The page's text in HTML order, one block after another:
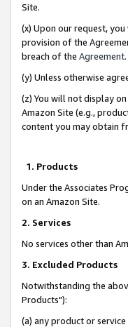
Site.
(x) Upon our request,
provision of the
breach of the Agreement.
(y) Unless otherwise
(z) You will not display
Amazon Site (e.g.,
content you may obtain
1. Products
Under the Associates
on an Amazon Site.
2. Services
No services other than
3. Excluded Products
Notwithstanding the
Products"):
(a) any product or